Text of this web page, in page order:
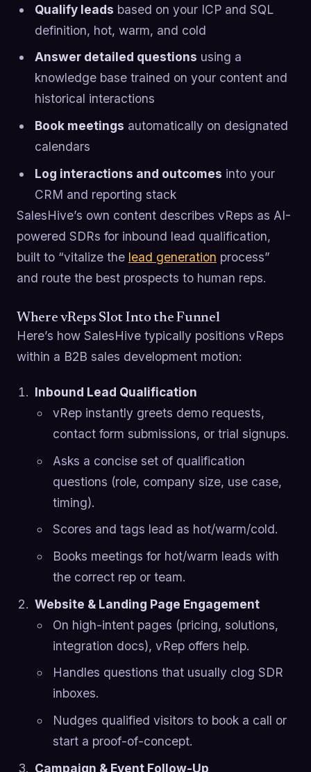
Qualify leads based on your ICP and SQL
definition, hot, warm, and cold
Answer detailed questions using a
knowledge base trained on your content and
historical interactions
Book meetings automatically on designated
calendars
Log interactions and outcomes into your
CRM and reporting stack
SalesHive’s own content describes vReps as AI-
powered SDRs for inbound lead qualification,
built to “vitalize the lead generation process”
and route the best prospects to human reps.
Where vReps Slot Into the Funnel
Here’s how SalesHive typically positions vReps
within a B2B sales development motion:
Inbound Lead Qualification
vRep instantly greets demo requests,
contact form submissions, or trial signups.
Asks a concise set of qualification
questions (role, company size, use case,
timing).
Scores and tags lead as hot/warm/cold.
Books meetings for hot/warm leads with
the correct rep or team.
Website & Landing Page Engagement
On high-intent pages (pricing, solutions,
integration docs), vRep offers help.
Handles questions that usually clog SDR
inboxes.
Nudges qualified visitors to book a call or
start a proof-of-concept.
Campaign & Event Follow-Up